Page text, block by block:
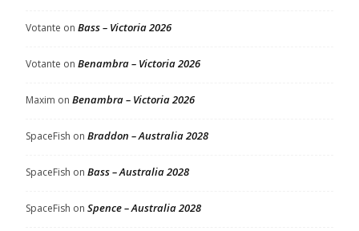
Votante on Bass – Victoria 2026
Votante on Benambra – Victoria 2026
Maxim on Benambra – Victoria 2026
SpaceFish on Braddon – Australia 2028
SpaceFish on Bass – Australia 2028
SpaceFish on Spence – Australia 2028